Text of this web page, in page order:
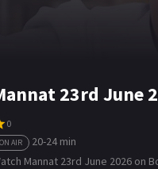
23rd June
0
ON AIR
20-24 min
Mannat 23rd June 2026 on